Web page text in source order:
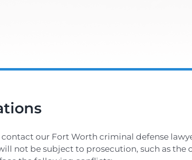
our Fort Worth criminal defense
not be subject to prosecution, such as the